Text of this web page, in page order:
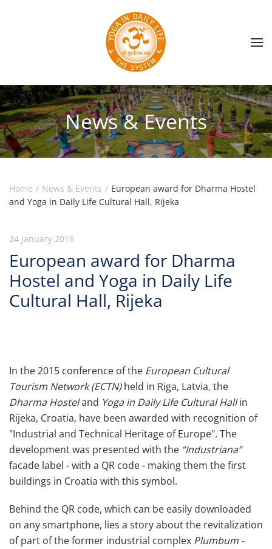
Skip to main content
News & Events
Home News & Events
European award for Dharma Hostel
and Yoga in Daily Life Cultural Hall, Rijeka
24 January 2016
European award for Dharma
Hostel and Yoga in Daily Life
Cultural Hall, Rijeka
In the 2015 conference of the European Cultural
Tourism Network (ECTN)held in Riga, Latvia, the
Dharma Hosteland Yoga in Daily Life Cultural Hallin
Rijeka, Croatia, have been awarded with recognition of
"Industrial and Technical Heritage of Europe". The
development was presented with the “Industriana”
facade label - with a QR code - making them the first
buildings in Croatia with this symbol.
Behind the QR code, which can be easily downloaded
on any smartphone, lies a story about the revitalization
of part of the former industrial complex Plumbum -